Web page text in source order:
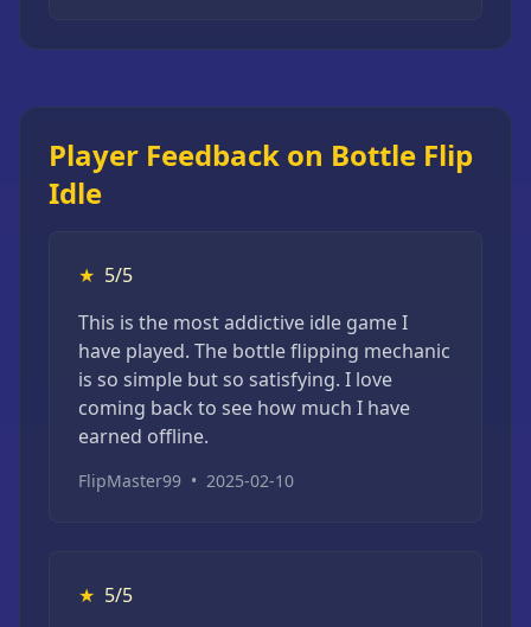
Player Feedback on Bottle Flip
Idle
★ 5/5
This is the most addictive idle game I
have played. The bottle flipping mechanic
is so simple but so satisfying. I love
coming back to see how much I have
earned offline.
FlipMaster99 • 2025-02-10
★ 5/5